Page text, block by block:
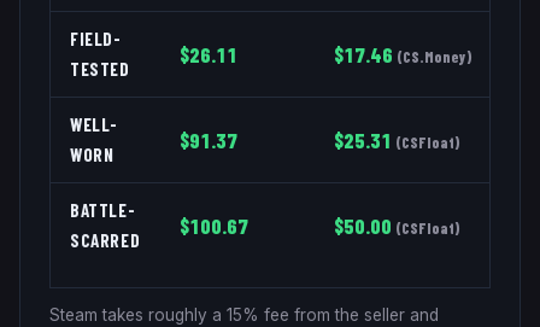
FIELD-
TESTED
$26.11 $17.46 (CS.Money)
WELL-
WORN
$91.37 $25.31 (CSFloat)
BATTLE-
SCARRED
$100.67 $50.00 (CSFloat)
Steam takes roughly a 15% fee from the seller and